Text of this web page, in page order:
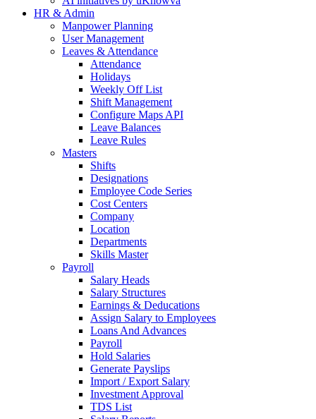
HR & Admin
Manpower Planning
User Management
Leaves & Attendance
Attendance
Holidays
Weekly Off List
Shift Management
Configure Maps API
Leave Balances
Leave Rules
Masters
Shifts
Designations
Employee Code Series
Cost Centers
Company
Location
Departments
Skills Master
Payroll
Salary Heads
Salary Structures
Earnings & Deducations
Assign Salary to Employees
Loans And Advances
Payroll
Hold Salaries
Generate Payslips
Import / Export Salary
Investment Approval
TDS List